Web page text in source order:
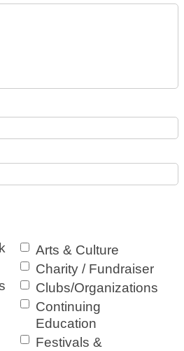
Arts & Culture
Charity / Fundraiser
Clubs/Organizations
Continuing
Education
Festivals &